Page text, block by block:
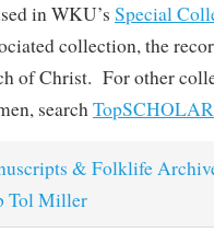
in WKU’s Special
collection, the
of Christ. For other
searchTopSCHOLAR
& Folklife
Tol Miller